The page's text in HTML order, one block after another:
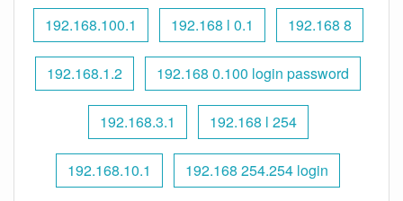
192.168.100.1 192.168 l 0.1 192.168 8
192.168.1.2 192.168 0.100 login password
192.168.3.1 192.168 l 254
192.168.10.1 192.168 254.254 login